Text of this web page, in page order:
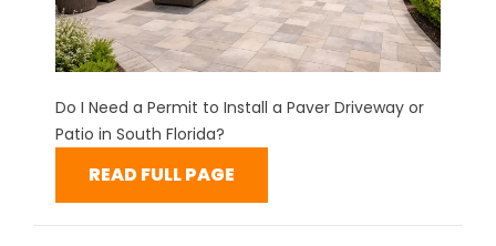
Do I Need a Permit to Install a Paver Driveway or
Patio in South Florida?
READ FULL PAGE